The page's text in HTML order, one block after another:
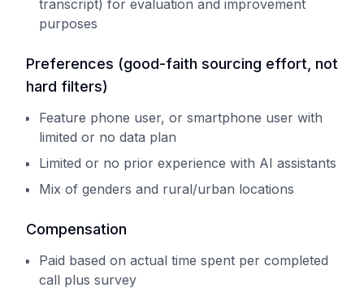
transcript) for evaluation and improvement
purposes
Preferences (good-faith sourcing effort, not
hard filters)
Feature phone user, or smartphone user with
limited or no data plan
Limited or no prior experience with AI assistants
Mix of genders and rural/urban locations
Compensation
Paid based on actual time spent per completed
call plus survey